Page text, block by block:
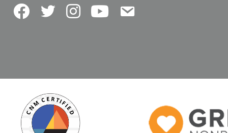
FacebookTwitterInstagramYouTubeContact Us